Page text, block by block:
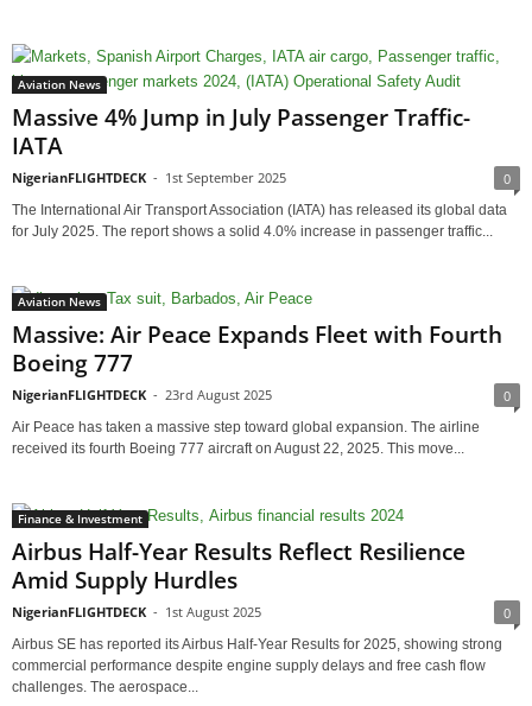
Aviation News
Massive 4% Jump in July Passenger Traffic-
IATA
NigerianFLIGHTDECK - 1st September 2025 0
The International Air Transport Association (IATA) has released its global data
for July 2025. The report shows a solid 4.0% increase in passenger traffic...
Aviation News
Massive: Air Peace Expands Fleet with Fourth
Boeing 777
NigerianFLIGHTDECK - 23rd August 2025 0
Air Peace has taken a massive step toward global expansion. The airline
received its fourth Boeing 777 aircraft on August 22, 2025. This move...
Finance & Investment
Airbus Half-Year Results Reflect Resilience
Amid Supply Hurdles
NigerianFLIGHTDECK - 1st August 2025 0
Airbus SE has reported its Airbus Half-Year Results for 2025, showing strong
commercial performance despite engine supply delays and free cash flow
challenges. The aerospace...